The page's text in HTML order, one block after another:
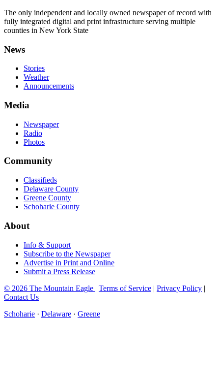
The only independent and locally owned newspaper of record with
fully integrated digital and print infrastructure serving multiple
counties in New York State
News
Stories
Weather
Announcements
Media
Newspaper
Radio
Photos
Community
Classifieds
Delaware County
Greene County
Schoharie County
About
Info & Support
Subscribe to the Newspaper
Advertise in Print and Online
Submit a Press Release
© 2026 The Mountain Eagle | Terms of Service | Privacy Policy |
Contact Us
Schoharie · Delaware · Greene